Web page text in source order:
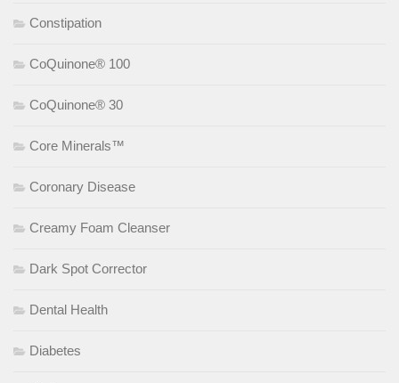
Constipation
CoQuinone® 100
CoQuinone® 30
Core Minerals™
Coronary Disease
Creamy Foam Cleanser
Dark Spot Corrector
Dental Health
Diabetes